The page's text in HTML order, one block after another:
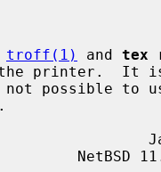
troff(1) and tex
the printer.  It